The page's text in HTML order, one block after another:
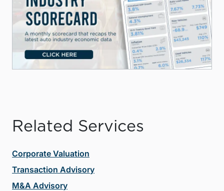
Related Services
Corporate Valuation
Transaction Advisory
M&A Advisory